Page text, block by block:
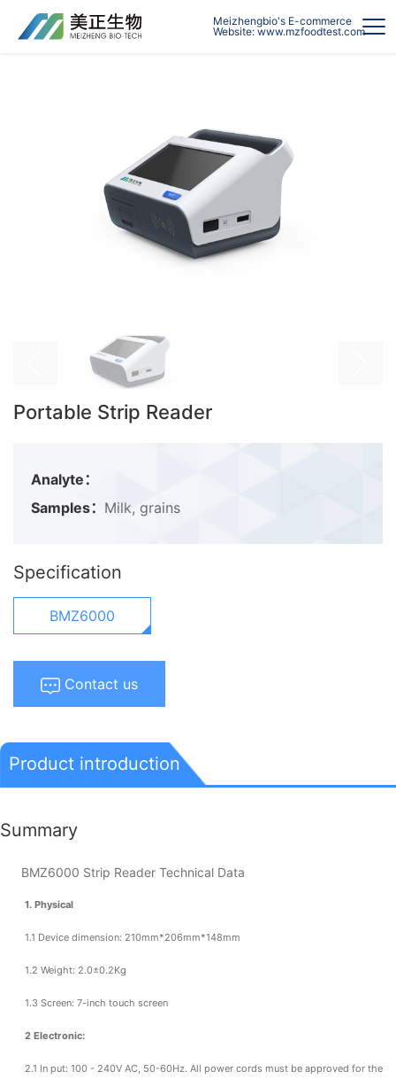
Meizhengbio's E-commerce
Website: www.mzfoodtest.com
Portable Strip Reader
Analyte：
Samples： Milk, grains
Specification
BMZ6000
Contact us
Product introduction
Summary
BMZ6000 Strip Reader Technical Data
1. Physical
1.1 Device dimension: 210mm*206mm*148mm
1.2 Weight: 2.0±0.2Kg
1.3 Screen: 7-inch touch screen
2 Electronic:
2.1 In put: 100 - 240V AC, 50-60Hz. All power cords must be approved for the